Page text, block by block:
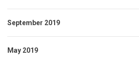
September 2019
May 2019